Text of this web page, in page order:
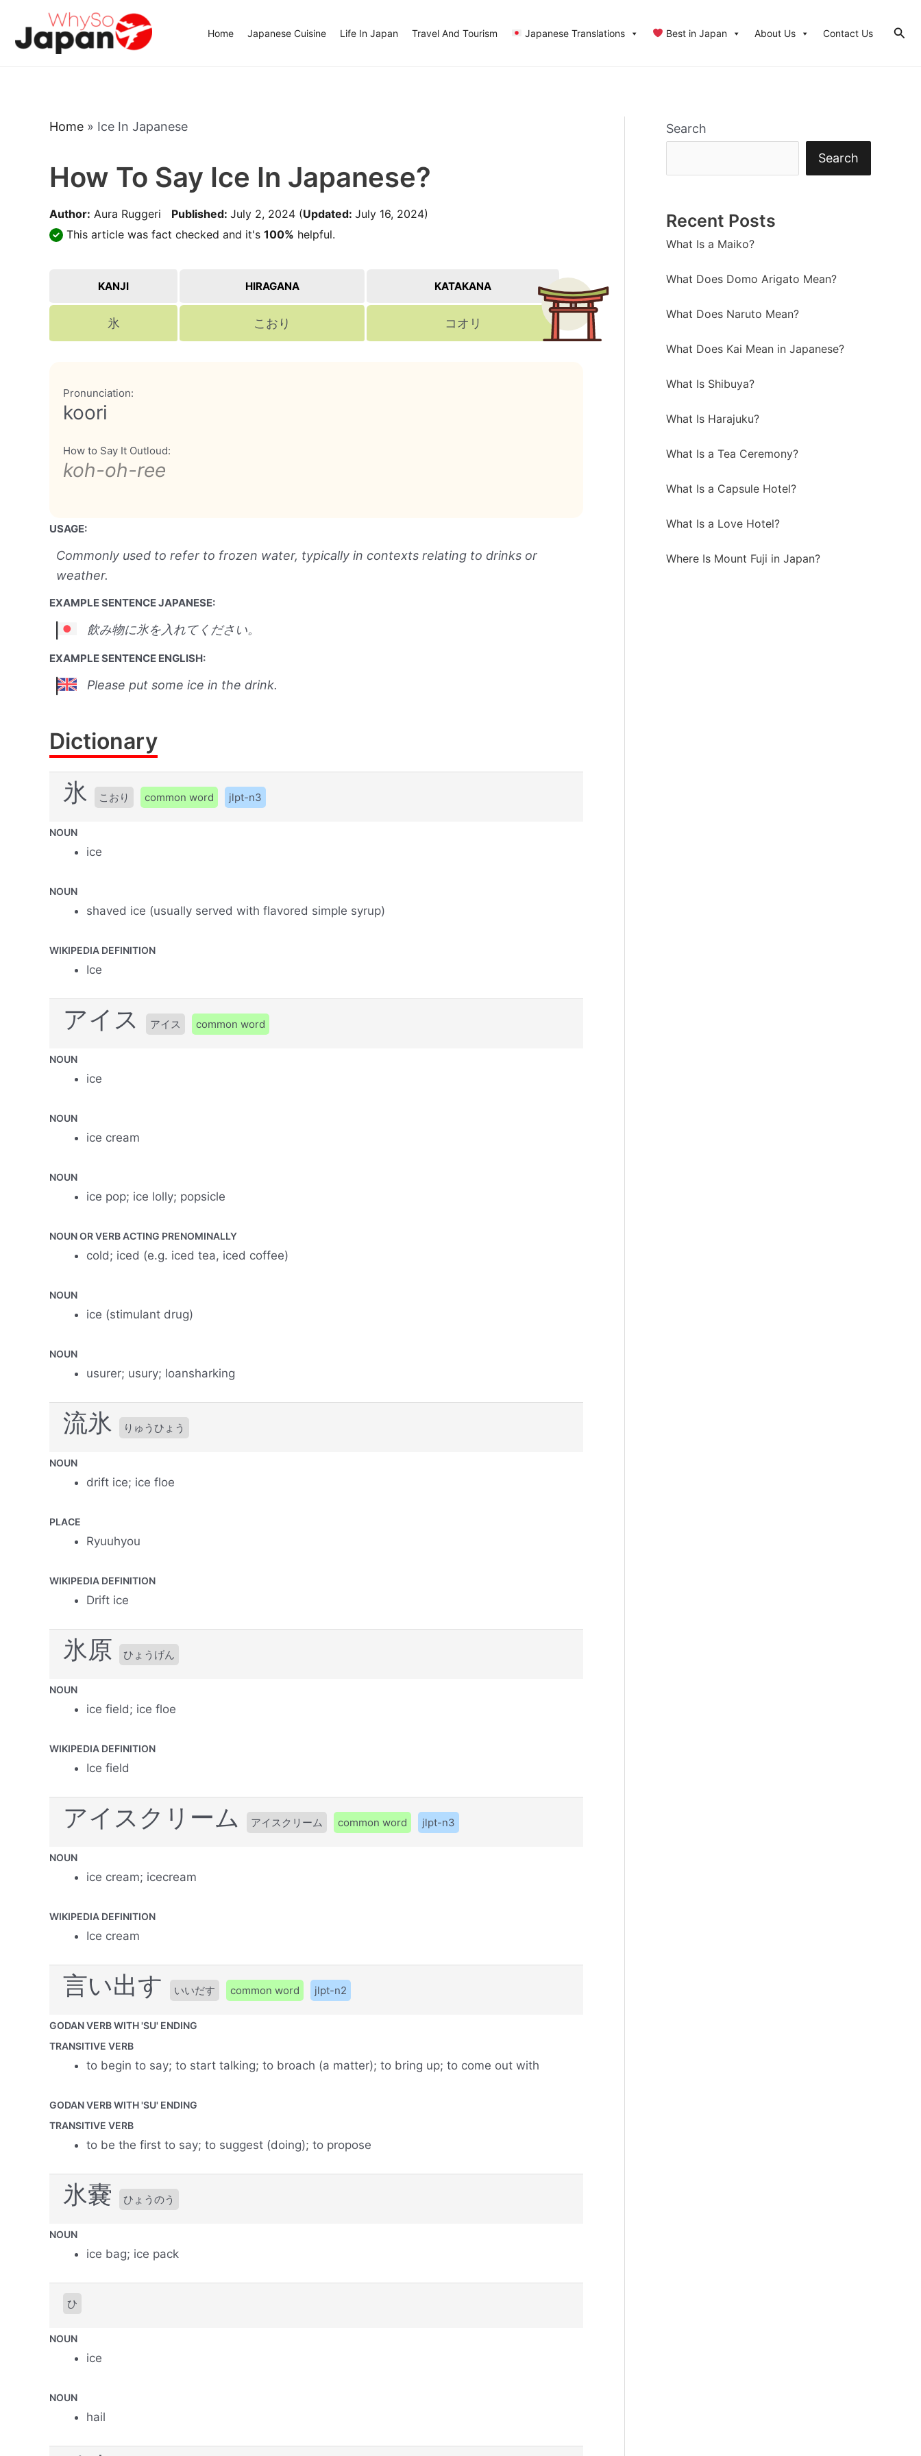
content
Home Japanese Cuisine Life In Japan Travel And Tourism Japanese Translations Best in Japan About Us Contact Us
Home » Ice In Japanese
How To Say Ice In Japanese?
Author: Aura Ruggeri Published: July 2, 2024 (Updated: July 16, 2024)
This article was fact checked and it's 100% helpful.
KANJI HIRAGANA KATAKANA
氷 こおり コオリ
Pronunciation:
koori
How to Say It Outloud:
koh-oh-ree
USAGE:
Commonly used to refer to frozen water, typically in contexts relating to drinks or
weather.
EXAMPLE SENTENCE JAPANESE:
飲み物に氷を入れてください。
EXAMPLE SENTENCE ENGLISH:
Please put some ice in the drink.
Dictionary
氷 こおり common word jlpt-n3
NOUN
ice
NOUN
shaved ice (usually served with flavored simple syrup)
WIKIPEDIA DEFINITION
Ice
アイス アイス common word
NOUN
ice
NOUN
ice cream
NOUN
ice pop; ice lolly; popsicle
NOUN OR VERB ACTING PRENOMINALLY
cold; iced (e.g. iced tea, iced coffee)
NOUN
ice (stimulant drug)
NOUN
usurer; usury; loansharking
流氷 りゅうひょう
NOUN
drift ice; ice floe
PLACE
Ryuuhyou
WIKIPEDIA DEFINITION
Drift ice
氷原 ひょうげん
NOUN
ice field; ice floe
WIKIPEDIA DEFINITION
Ice field
アイスクリーム アイスクリーム common word jlpt-n3
NOUN
ice cream; icecream
WIKIPEDIA DEFINITION
Ice cream
言い出す いいだす common word jlpt-n2
GODAN VERB WITH 'SU' ENDING
TRANSITIVE VERB
to begin to say; to start talking; to broach (a matter); to bring up; to come out with
GODAN VERB WITH 'SU' ENDING
TRANSITIVE VERB
to be the first to say; to suggest (doing); to propose
氷嚢 ひょうのう
NOUN
ice bag; ice pack
ひ
NOUN
ice
NOUN
hail
Search
Search
Recent Posts
What Is a Maiko?
What Does Domo Arigato Mean?
What Does Naruto Mean?
What Does Kai Mean in Japanese?
What Is Shibuya?
What Is Harajuku?
What Is a Tea Ceremony?
What Is a Capsule Hotel?
What Is a Love Hotel?
Where Is Mount Fuji in Japan?